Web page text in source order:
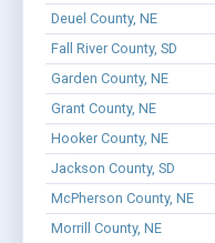
Deuel County, NE
Fall River County, SD
Garden County, NE
Grant County, NE
Hooker County, NE
Jackson County, SD
McPherson County, NE
Morrill County, NE